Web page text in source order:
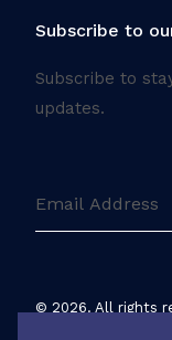
Subscribe to
Subscribe to
updates.
© 2026. All rights